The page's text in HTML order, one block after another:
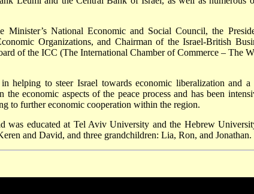
Minister’s National Economic and Social Council, the
Organizations, and Chairman of the Israel-British
of the ICC (The International Chamber of Commerce – The
helping to steer Israel towards economic liberalization and a
economic aspects of the peace process and has been
to further economic cooperation within the region.
was educated at Tel Aviv University and the Hebrew
and David, and three grandchildren: Lia, Ron, and Jonathan.